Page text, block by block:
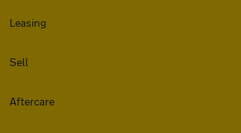
Leasing
Sell
Aftercare